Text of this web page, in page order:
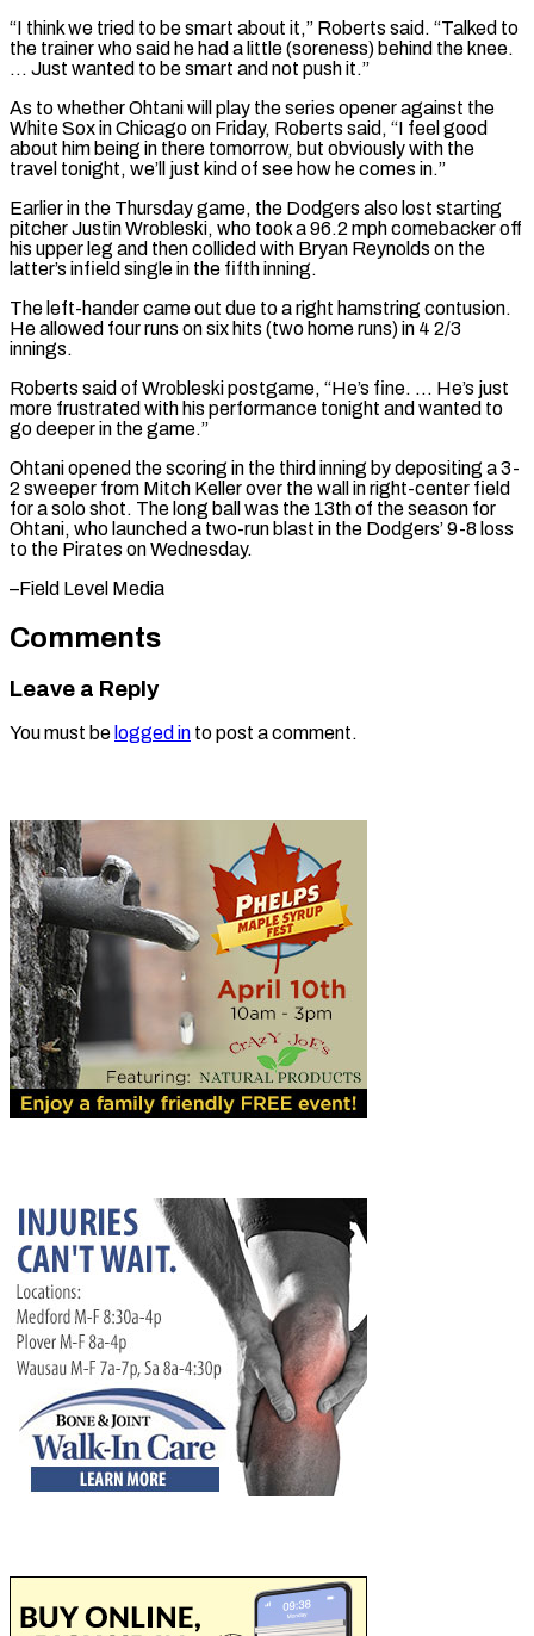
“I think we tried to be smart about it,” Roberts said. “Talked to
the trainer who said he had a ​little (soreness) behind the knee.
… Just wanted to be smart and not push it.”
As to whether Ohtani will play the series ⁠opener against the
White Sox in ⁠Chicago on Friday, Roberts said, “I feel good
about ​him being in there tomorrow, but obviously with the
travel tonight, ​we’ll just kind of see how he comes in.”
Earlier in ‌the Thursday game, the Dodgers also lost starting
pitcher Justin Wrobleski, who took a 96.2 mph comebacker off
his upper leg and then collided with Bryan Reynolds on the
latter’s infield single ⁠in the fifth inning.
The left-hander came out due to a right hamstring contusion.
He allowed four runs on six hits (two home runs) in ⁠4 2/3
innings.
Roberts ‌said of Wrobleski postgame, “He’s fine. … He’s just
more ⁠frustrated with his performance tonight and wanted to ​
go ‌deeper in the game.”
Ohtani opened the scoring in ​the third ⁠inning by depositing a 3-
2 sweeper from Mitch Keller over the wall in right-center field
for a solo shot. The long ball was the 13th of the season for
Ohtani, who launched a two-run blast in the Dodgers’ 9-8 loss
to the Pirates on ​Wednesday.
–Field Level Media
Comments
Leave a Reply
You must be logged in to post a comment.